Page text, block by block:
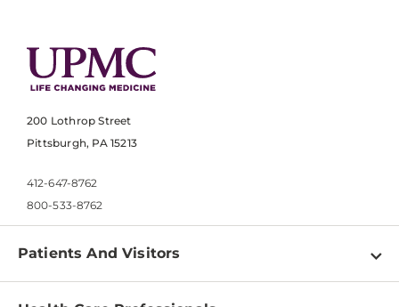
200 Lothrop Street
Pittsburgh, PA 15213
412-647-8762
800-533-8762
Patients And Visitors
Find a Doctor